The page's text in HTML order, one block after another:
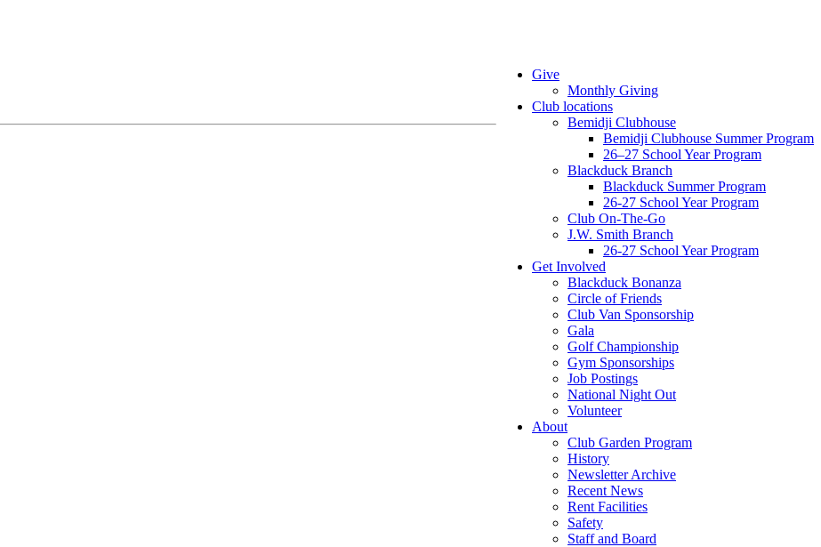
Give
Monthly Giving
Club locations
Bemidji Clubhouse
Bemidji Clubhouse Summer Program
26–27 School Year Program
Blackduck Branch
Blackduck Summer Program
26-27 School Year Program
Club On-The-Go
J.W. Smith Branch
26-27 School Year Program
Get Involved
Blackduck Bonanza
Circle of Friends
Club Van Sponsorship
Gala
Golf Championship
Gym Sponsorships
Job Postings
National Night Out
Volunteer
About
Club Garden Program
History
Newsletter Archive
Recent News
Rent Facilities
Safety
Staff and Board